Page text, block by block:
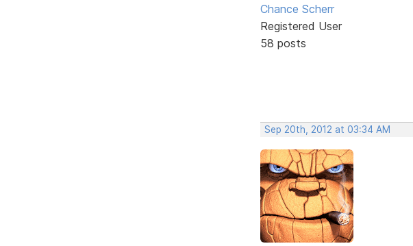
Chance Scherr
Registered User
58 posts
Sep 20th, 2012 at 03:34 AM